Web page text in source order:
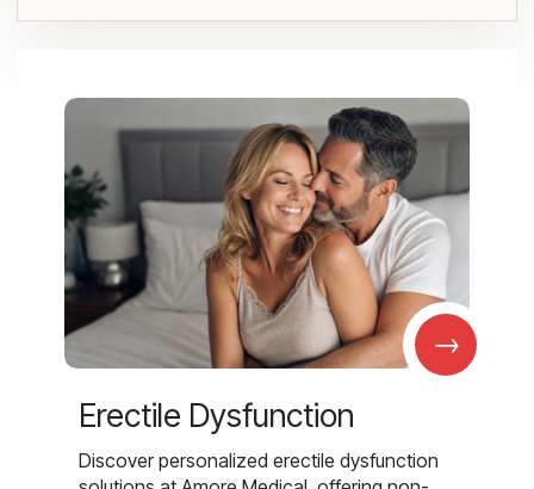
→
Erectile Dysfunction
Discover personalized erectile dysfunction